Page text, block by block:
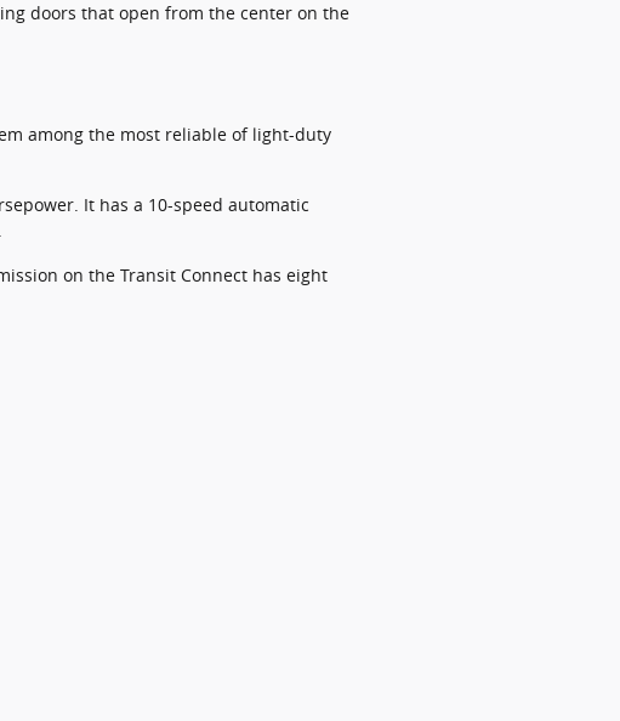
doors that open from the center on the
among the most reliable of light-duty
It has a 10-speed automatic
on the Transit Connect has eight